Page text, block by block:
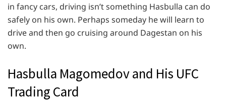
in fancy cars, driving isn’t something Hasbulla can do
safely on his own. Perhaps someday he will learn to
drive and then go cruising around Dagestan on his
own.
Hasbulla Magomedov and His UFC
Trading Card